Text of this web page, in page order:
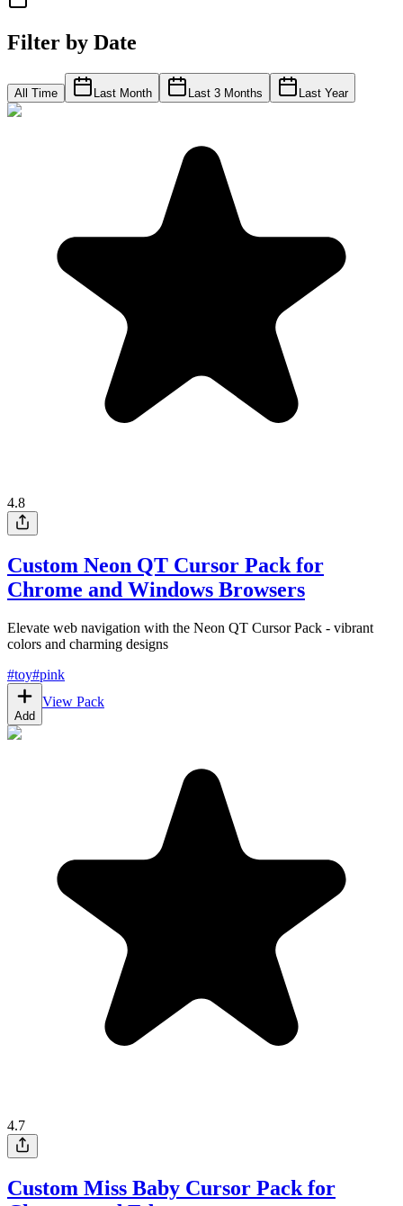
Filter by Date
All Time Last Month Last 3 Months Last Year
4.8
Custom Neon QT Cursor Pack for
Chrome and Windows Browsers
Elevate web navigation with the Neon QT Cursor Pack - vibrant
colors and charming designs
#toy#pink
Add
View Pack
4.7
Custom Miss Baby Cursor Pack for